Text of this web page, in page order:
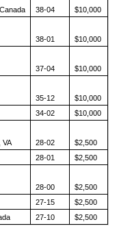
38-04 $10,000
38-01 $10,000
37-04 $10,000
35-12
$10,000
34-02 $10,000
VA
28-02
$2,500
28-01 $2,500
28-00
$2,500
27-15
$2,500
27-10 $2,500